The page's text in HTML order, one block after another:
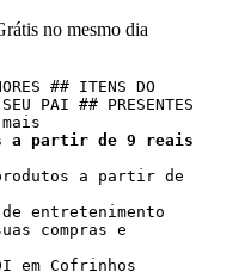
no mesmo dia
## ITENS DO
PAI ## PRESENTES
a partir de 9 reais
a partir de
entretenimento
compras e